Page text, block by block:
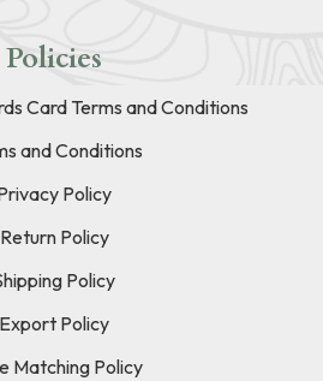
Policies
Card Terms and Conditions
and Conditions
Policy
Return Policy
Policy
Export Policy
Matching Policy